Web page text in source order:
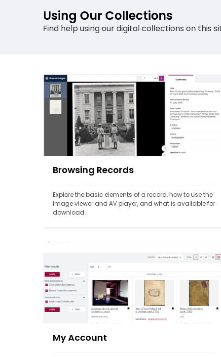
Using Our Collections
Find help using our digital collections on this
Browsing Records
Explore the basic elements of a record, how to use the
image viewer and AV player, and what is available for
download.
My Account